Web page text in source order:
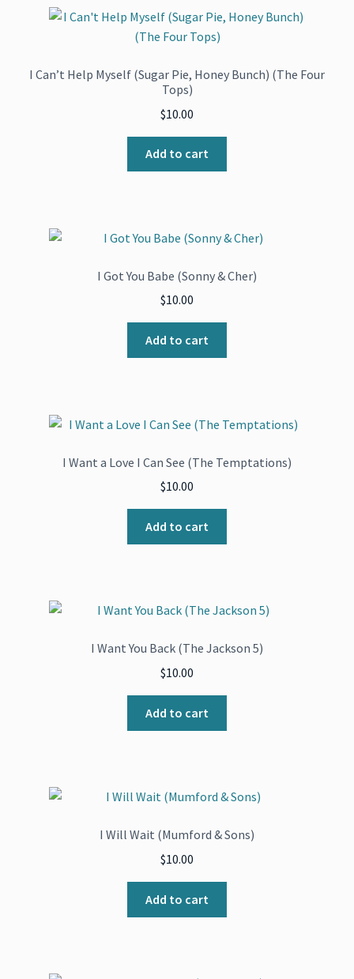
I Can’t Help Myself (Sugar Pie, Honey Bunch) (The Four
Tops)
$10.00
Add to cart
I Got You Babe (Sonny & Cher)
$10.00
Add to cart
I Want a Love I Can See (The Temptations)
$10.00
Add to cart
I Want You Back (The Jackson 5)
$10.00
Add to cart
I Will Wait (Mumford & Sons)
$10.00
Add to cart